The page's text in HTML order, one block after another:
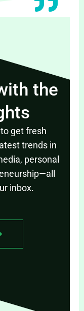
the
get fresh
trends in
personal
inbox.